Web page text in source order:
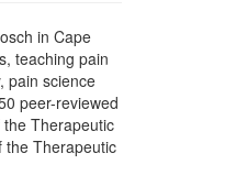
in Cape
teaching pain
pain science
peer-reviewed
Therapeutic
the Therapeutic